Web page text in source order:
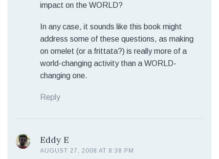
impact on the WORLD?
In any case, it sounds like this book might
address some of these questions, as making
on omelet (or a frittata?) is really more of a
world-changing activity than a WORLD-
changing one.
Reply
Eddy E
AUGUST 27, 2008 AT 8:38 PM